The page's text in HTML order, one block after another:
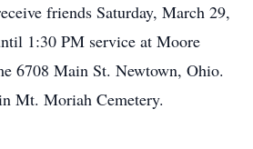
friends Saturday, March 29,
1:30 PM service at Moore
6708 Main St. Newtown, Ohio.
Mt. Moriah Cemetery.